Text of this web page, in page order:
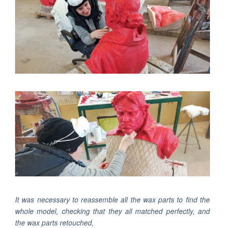
It was necessary to reassemble all the wax parts to find the
whole model, checking that they all matched perfectly, and
the wax parts retouched,